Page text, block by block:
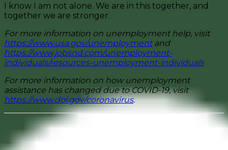
I know I am not alone. We are in this together, and
together we are stronger.
For more information on unemployment help, visit
https://www.usa.gov/unemploymentand
https://www.jobsnd.com/unemployment-
individuals/resources-unemployment-individuals
For more information on how unemployment
assistance has changed due to COVID-19, visit
https://www.dol.gov/coronavirus.